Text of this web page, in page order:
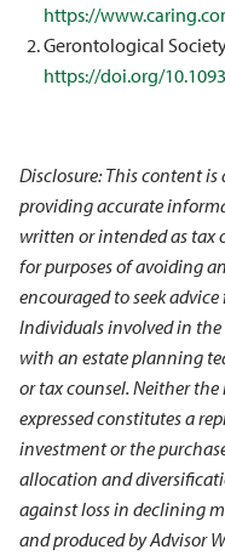
https://
Gerontological
https://doi.org/
Disclosure: This content is
providing accurate
written or intended as tax
for purposes of avoiding
encouraged to seek
Individuals involved in
with an estate planning
or tax counsel. Neither
expressed constitutes a
investment or the
allocation and
against loss in declining
and produced by Advisor